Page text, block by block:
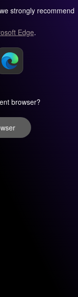
strongly recommend
Edge.
browser?